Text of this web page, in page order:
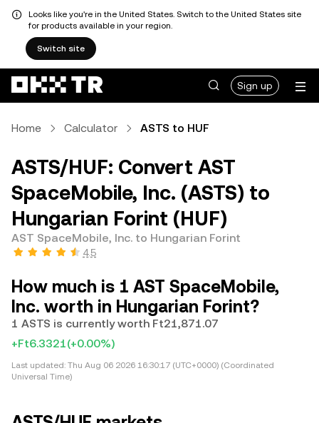
Looks like you're in the United States. Switch to the United States site
for products available in your region.
Switch site
Sign up
Home Calculator ASTS to HUF
ASTS/HUF: Convert AST
SpaceMobile, Inc. (ASTS) to
Hungarian Forint (HUF)
AST SpaceMobile, Inc. to Hungarian Forint
4.5
How much is 1 AST SpaceMobile,
Inc. worth in Hungarian Forint?
1 ASTS is currently worth Ft21,871.07
+Ft6.3321(+0.00%)
Last updated: Thu Aug 06 2026 16:30:17 (UTC+0000) (Coordinated
Universal Time)